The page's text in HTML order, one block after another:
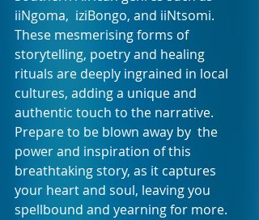
iiNgoma,  iziBongo, and iiNtsomi.
These mesmerising forms of
storytelling, poetry and healing
rituals are deeply ingrained in local
cultures, adding a unique and
authentic touch to the narrative.
Prepare to be blown away by  the
power and inspiration of this
breathtaking story, as it captures
your heart and soul, leaving you
spellbound and yearning for more.